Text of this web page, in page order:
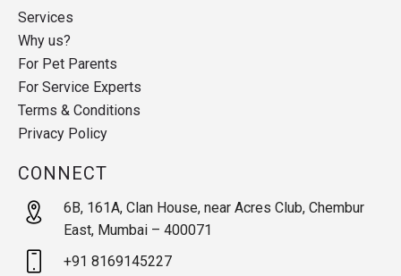
Services
Why us?
For Pet Parents
For Service Experts
Terms & Conditions
Privacy Policy
CONNECT
6B, 161A, Clan House, near Acres Club, Chembur
East, Mumbai – 400071
+91 8169145227